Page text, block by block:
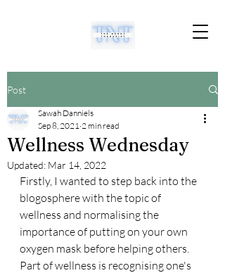
Post
Wellness Wednesday
Sawah Danniels
Sep 8, 2021 2 min read
Updated: Mar 14, 2022
Firstly, I wanted to step back into the
blogosphere with the topic of
wellness and normalising the
importance of putting on your own
oxygen mask before helping others.
Part of wellness is recognising one's